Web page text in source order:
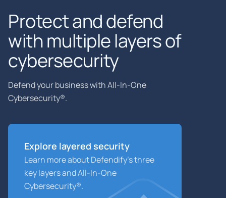
Protect and defend
with multiple layers of
cybersecurity
Defend your business with All-In-One
Cybersecurity®.
Explore layered security
Learn more about Defendify’s three
key layers and All-In-One
Cybersecurity®.